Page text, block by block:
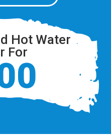
Hot Water
For